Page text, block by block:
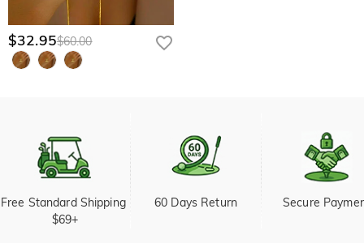
$32.95$60.00
Free Standard Shipping
$69+
60 Days Return Secure